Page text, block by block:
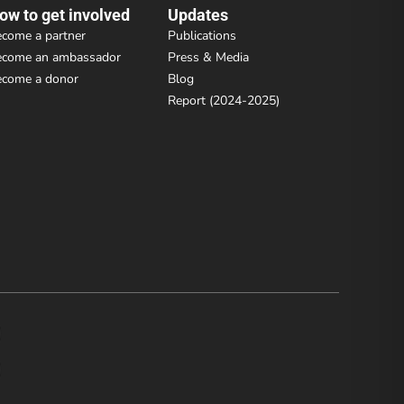
to get involved
a partner
an ambassador
a donor
Updates
Publications
Press & Media
Blog
Report (2024-2025)